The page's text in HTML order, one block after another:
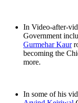
In Video-after-
Government
Gurmehar Kaur
becoming the
more.
In some of his